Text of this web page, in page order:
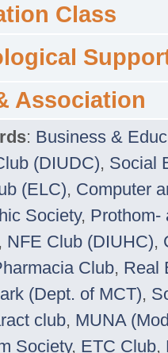
Class
Association
: Business &
(DIUDC), Social
(ELC), Computer
Society, Prothom-
, NFE Club (DIUHC),
Club, Real
(Dept. of MCT),
club, MUNA
Society, ETC Club,